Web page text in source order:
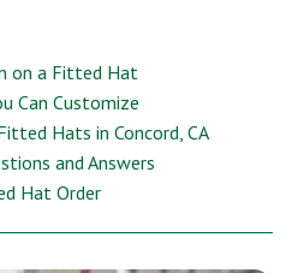
on a Fitted Hat
Can Customize
Hats in Concord, CA
and Answers
Hat Order